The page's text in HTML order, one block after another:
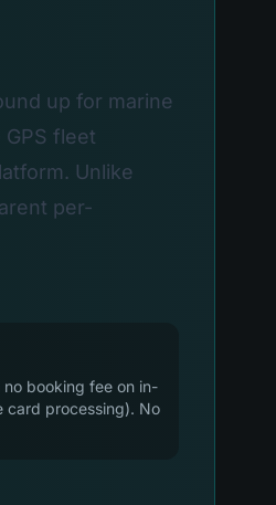
up for marine
fleet
Unlike
per-
booking fee on in-
card processing). No